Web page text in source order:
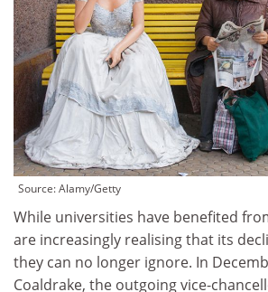
Source:Alamy/Getty
While universities have benefited
are increasingly realising that its
they can no longer ignore. In
Coaldrake, the outgoing vice-